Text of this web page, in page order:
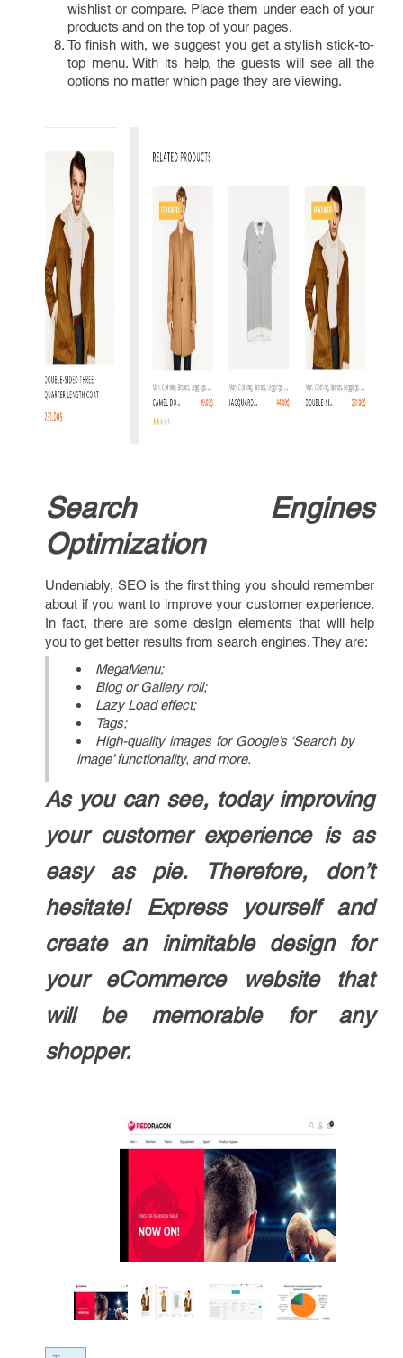
wishlist or compare. Place them under each of your
products and on the top of your pages.
To finish with, we suggest you get a stylish stick-to-
top menu. With its help, the guests will see all the
options no matter which page they are viewing.
Search Engines
Optimization
Undeniably, SEO is the first thing you should remember
about if you want to improve your customer experience.
In fact, there are some design elements that will help
you to get better results from search engines. They are:
MegaMenu;
Blog or Gallery roll;
Lazy Load effect;
Tags;
High-quality images for Google’s ‘Search by
image’ functionality, and more.
As you can see, today improving
your customer experience is as
easy as pie. Therefore, don’t
hesitate! Express yourself and
create an inimitable design for
your eCommerce website that
will be memorable for any
shopper.